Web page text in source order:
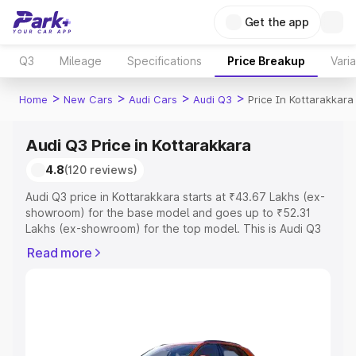
Get the app
Q3 Mileage Specifications Price Breakup
Home > New Cars > Audi Cars > Audi Q3 > Price In Kottarakkara
Audi Q3 Price in Kottarakkara
4.8(120 reviews)
Audi Q3 price in Kottarakkara starts at ₹43.67 Lakhs (ex-
showroom) for the base model and goes up to ₹52.31
Lakhs (ex-showroom) for the top model. This is Audi Q3
Registration Cost, Insurance Cost. Explore the complete
Explore Cars by Price Range
Read more